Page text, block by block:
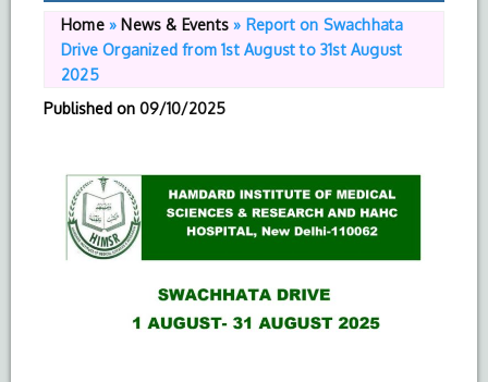
Home» News & Events » Report on Swachhata
Drive Organized from 1st August to 31st August
2025
Published on 09/10/2025